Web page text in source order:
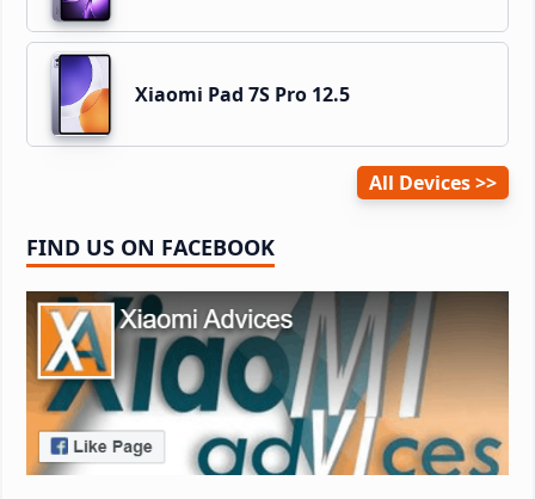
Xiaomi Pad 7S Pro 12.5
All Devices
FIND US ON FACEBOOK